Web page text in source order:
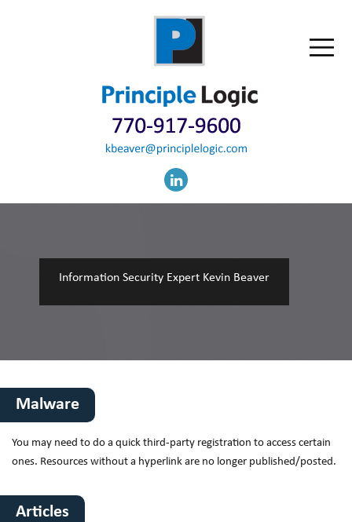
Information Security Expert Kevin Beaver
Malware
You may need to do a quick third-party registration to access certain
ones. Resources without a hyperlink are no longer published/posted.
Articles